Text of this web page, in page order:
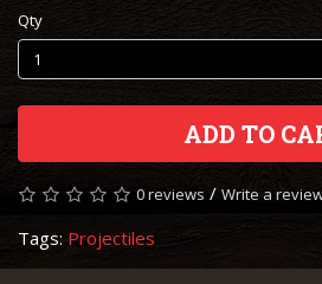
Qty
ADD TO
0 reviews / Write a
Tags: Projectiles